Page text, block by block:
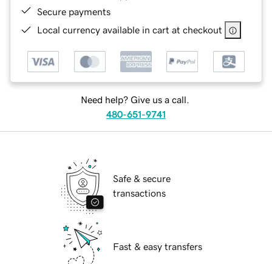
Secure payments
Local currency available in cart at checkout
Need help? Give us a call.
480-651-9741
Safe & secure
transactions
Fast & easy transfers